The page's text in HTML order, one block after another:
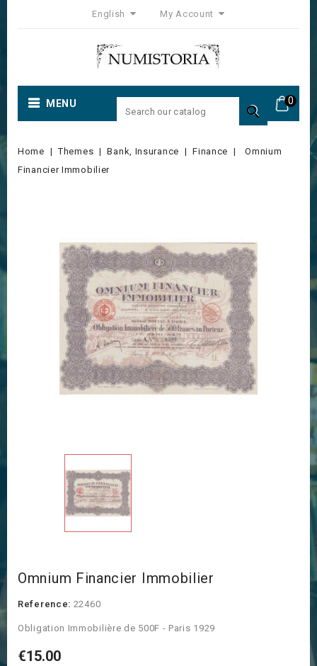
English My Account
0
MENU 
Home Themes Bank, Insurance Finance
Omnium
Financier Immobilier
Omnium Financier Immobilier
Reference: 22460
Obligation Immobilière de 500F - Paris 1929
€15.00